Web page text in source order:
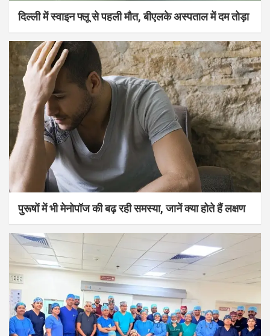
दिल्ली में स्वाइन फ्लू से पहली मौत, बीएलके अस्पताल में दम तोड़ा
पुरूषों में भी मेनोपॉज की बढ़ रही समस्या, जानें क्या होते हैं लक्षण